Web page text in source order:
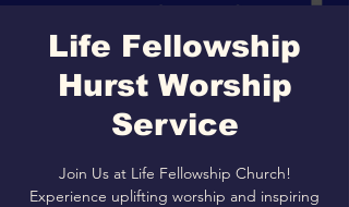
Life Fellowship
Hurst Worship
Service
Join Us at Life Fellowship Church!
Experience uplifting worship and inspiring